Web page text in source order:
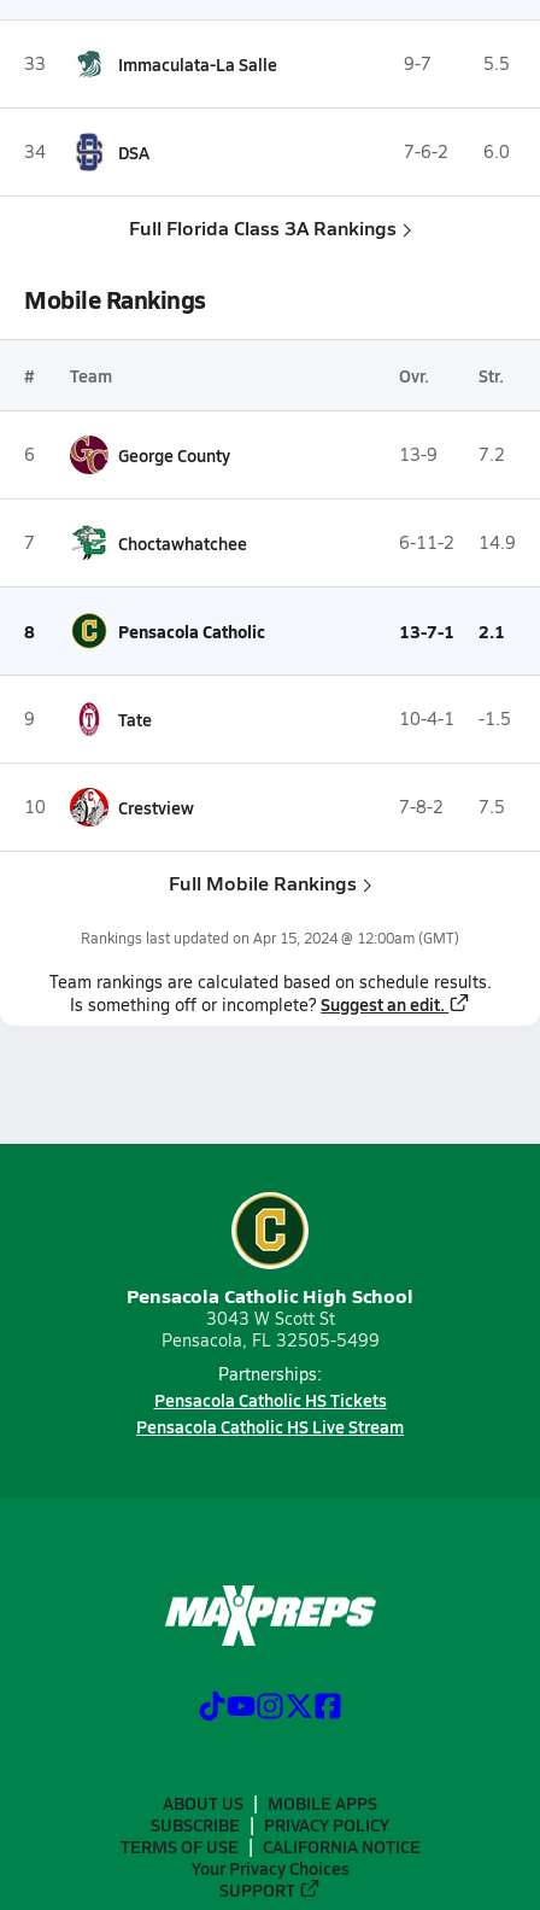
33 Immaculata-La Salle 9-7 5.5
34 DSA 7-6-2 6.0
Full Florida Class 3A Rankings
Mobile Rankings
# Team Ovr. Str.
6 George County 13-9 7.2
7 Choctawhatchee 6-11-2 14.9
8 Pensacola Catholic 13-7-1 2.1
9 Tate 10-4-1 -1.5
10 Crestview 7-8-2 7.5
Full Mobile Rankings
Rankings last updated on Apr 15, 2024 @ 12:00am(GMT)
Team rankings are calculated based on schedule results.
Is something off or incomplete? Suggest an edit.
Pensacola Catholic High School
3043 W Scott St
Pensacola, FL 32505-5499
Partnerships:
Pensacola Catholic HS Tickets
Pensacola Catholic HS Live Stream
ABOUT US
MOBILE APPS
SUBSCRIBE
PRIVACY POLICY
TERMS OF USE
CALIFORNIA NOTICE
Your Privacy Choices
SUPPORT